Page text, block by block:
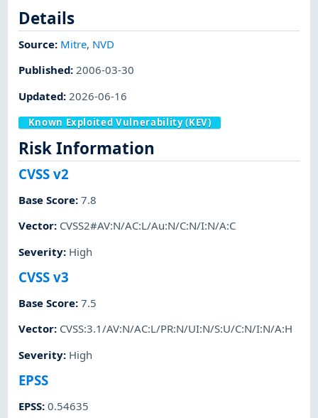
Details
Source: Mitre, NVD
Published:2006-03-30
Updated: 2026-06-16
Known Exploited Vulnerability (KEV)
Risk Information
CVSS v2
Base Score:7.8
Vector: CVSS2#AV:N/AC:L/Au:N/C:N/I:N/A:C
Severity: High
CVSS v3
Base Score:7.5
Vector: CVSS:3.1/AV:N/AC:L/PR:N/UI:N/S:U/C:N/I:N/A:H
Severity: High
EPSS
EPSS:0.54635